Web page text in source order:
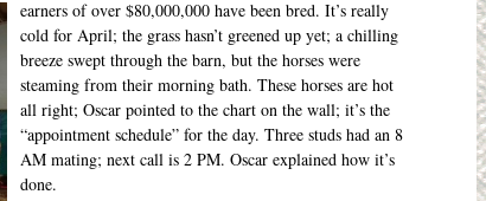
earners of over $80,000,000 have been bred. It’s really
cold for April; the grass hasn’t greened up yet; a chilling
breeze swept through the barn, but the horses were
steaming from their morning bath. These horses are hot
all right; Oscar pointed to the chart on the wall; it’s the
“appointment schedule” for the day. Three studs had an 8
AM mating; next call is 2 PM. Oscar explained how it’s
done.